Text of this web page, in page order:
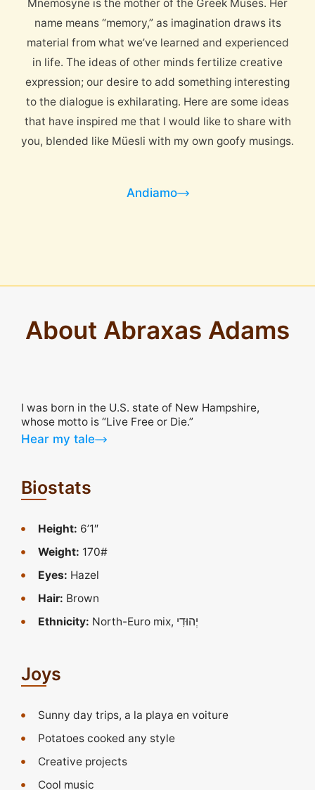
Mnemosyne is the mother of the Greek Muses. Her
name means “memory,” as imagination draws its
material from what we’ve learned and experienced
in life. The ideas of other minds fertilize creative
expression; our desire to add something interesting
to the dialogue is exhilarating. Here are some ideas
that have inspired me that I would like to share with
you, blended like Müesli with my own goofy musings.
Andiamo
About Abraxas Adams
I was born in the U.S. state of New Hampshire,
whose motto is “Live Free or Die.”
Hear my tale
Biostats
Height: 6’1″
Weight: 170#
Eyes: Hazel
Hair: Brown
Ethnicity:
Joys
Sunny day trips, a la playa en voiture
Potatoes cooked any style
Creative projects
Cool music